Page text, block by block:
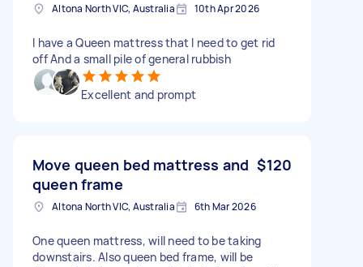
Altona North VIC, Australia 10th Apr 2026
I have a Queen mattress that I need to get rid
off And a small pile of general rubbish
Excellent and prompt
Move queen bed mattress and
queen frame
$120
Altona North VIC, Australia 6th Mar 2026
One queen mattress, will need to be taking
downstairs. Also queen bed frame, will be